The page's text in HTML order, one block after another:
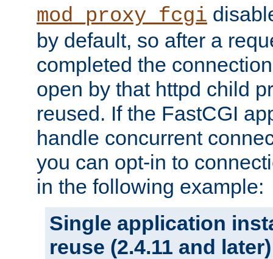
mod_proxy_fcgi
by default, so after a
completed the
open by that httpd child
reused. If the FastCGI
handle concurrent
you can opt-in to
in the following example:
Single application
reuse (2.4.11 and later)